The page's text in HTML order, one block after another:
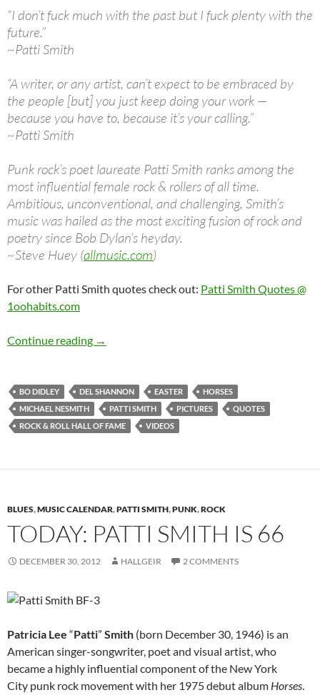
“I don’t fuck much with the past but I fuck plenty with the
future.”
~Patti Smith
“A writer, or any artist, can’t expect to be embraced by
the people [but] you just keep doing your work —
because you have to, because it’s your calling.”
~Patti Smith
Punk rock’s poet laureate Patti Smith ranks among the
most influential female rock & rollers of all time.
Ambitious, unconventional, and challenging, Smith’s
music was hailed as the most exciting fusion of rock and
poetry since Bob Dylan’s heyday.
~Steve Huey (allmusic.com)
For other Patti Smith quotes check out: Patti Smith Quotes @
1oohabits.com
Continue reading Dec 30: Patti Smith was born in 1946 Happy
→
BO DIDLEY DEL SHANNON EASTER
HORSES
MICHAEL NESMITH
PATTI SMITH PICTURES
QUOTES
ROCK & ROLL HALL OF FAME
VIDEOS
BLUES,MUSIC CALENDAR,PATTI SMITH,PUNK,ROCK
TODAY: PATTI SMITH IS 66
DECEMBER 30, 2012 HALLGEIR 2 COMMENTS
Patricia Lee “Patti” Smith (born December 30, 1946) is an
American singer-songwriter, poet and visual artist, who
became a highly influential component of the New York
City punk rock movement with her 1975 debut album Horses.